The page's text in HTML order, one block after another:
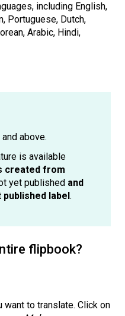
including English,
Portuguese, Dutch,
Arabic, Hindi,
above.
is available
created from
yet published and
label.
flipbook?
to translate. Click on